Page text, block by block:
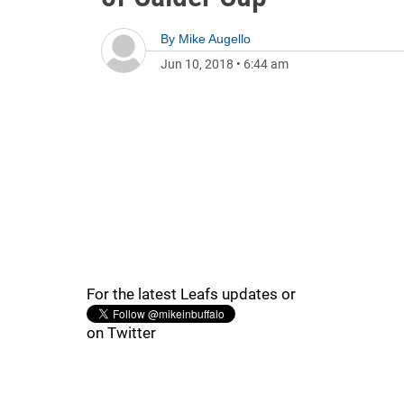
By Mike Augello
Jun 10, 2018 • 6:44 am
For the latest Leafs updates or
on Twitter